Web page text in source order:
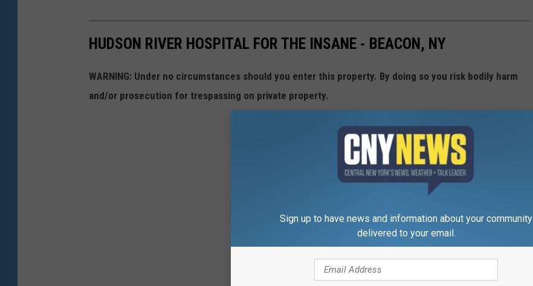
HUDSON RIVER HOSPITAL FOR THE INSANE - BEACON, NY
WARNING: Under no circumstances should you enter this property. By doing so you risk bodily harm
and/or prosecution for trespassing on private property.
Sign up to have news and information about your community
delivered to your email.